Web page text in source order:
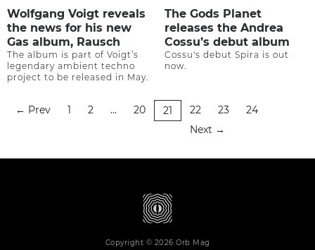
Wolfgang Voigt reveals
the news for his new
Gas album, Rausch
The album is part of Voigt’s
legendary ambient techno
project to be released in May.
The Gods Planet
releases the Andrea
Cossu’s debut album
Cossu's debut Spira is out
now.
← Prev 1 2 … 20 21 22 23
24
Next →
Copyright © 2026 Orb Mag